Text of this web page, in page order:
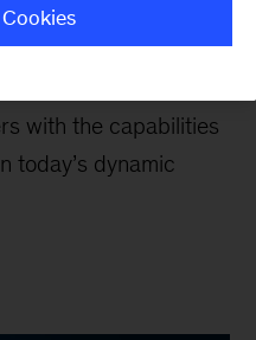
Program (OEP)
with the capabilities
today’s dynamic